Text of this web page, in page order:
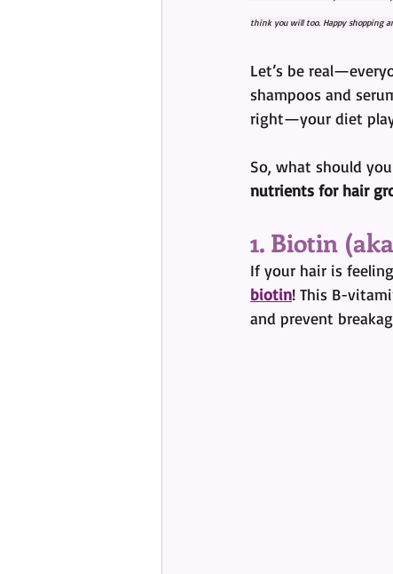
think you will too. Happy shopping
Let’s be
shampoos and
right—your diet
So, what should
nutrients for hair
1. Biotin
If your hair is
biotin! This B-
and prevent